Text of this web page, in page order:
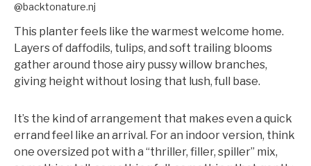
@backtonature.nj
This planter feels like the warmest welcome home.
Layers of daffodils, tulips, and soft trailing blooms
gather around those airy pussy willow branches,
giving height without losing that lush, full base.
It’s the kind of arrangement that makes even a quick
errand feel like an arrival. For an indoor version, think
one oversized pot with a “thriller, filler, spiller” mix,